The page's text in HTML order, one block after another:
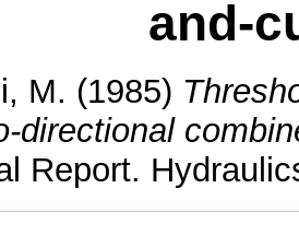
and-
M. (1985)
directional
Report.